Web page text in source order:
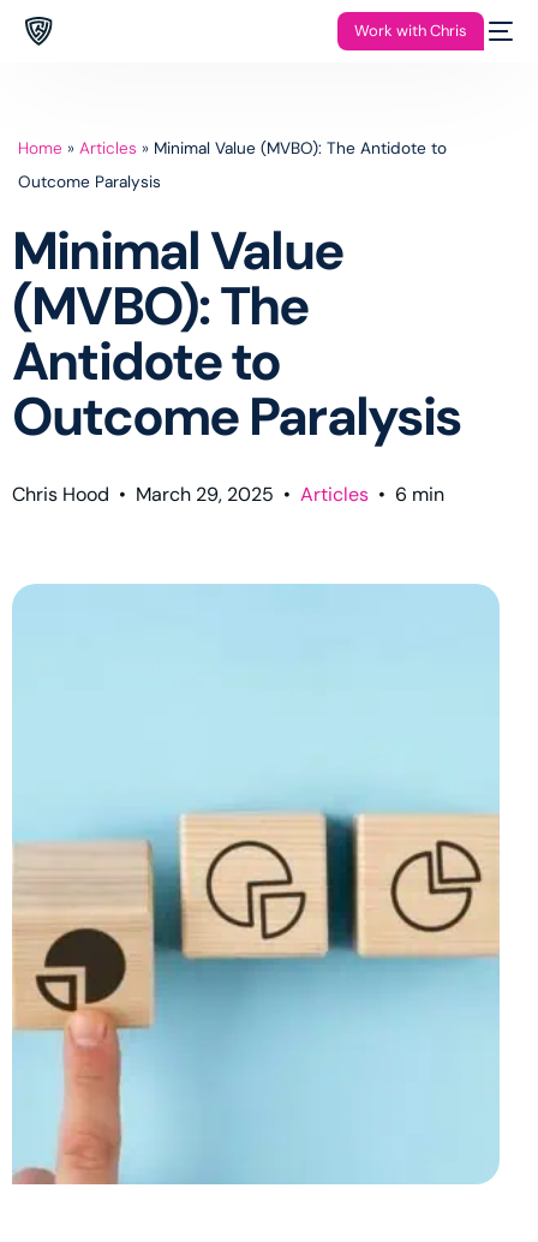
Work with Chris
Home » Articles » Minimal Value (MVBO): The Antidote to
Outcome Paralysis
Minimal Value
(MVBO): The
Antidote to
Outcome Paralysis
Chris Hood • March 29, 2025 • Articles • 6 min